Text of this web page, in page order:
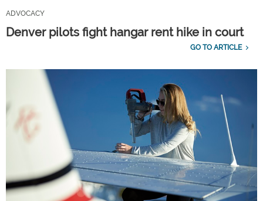
ADVOCACY
Denver pilots fight hangar rent hike in court
GO TO ARTICLE